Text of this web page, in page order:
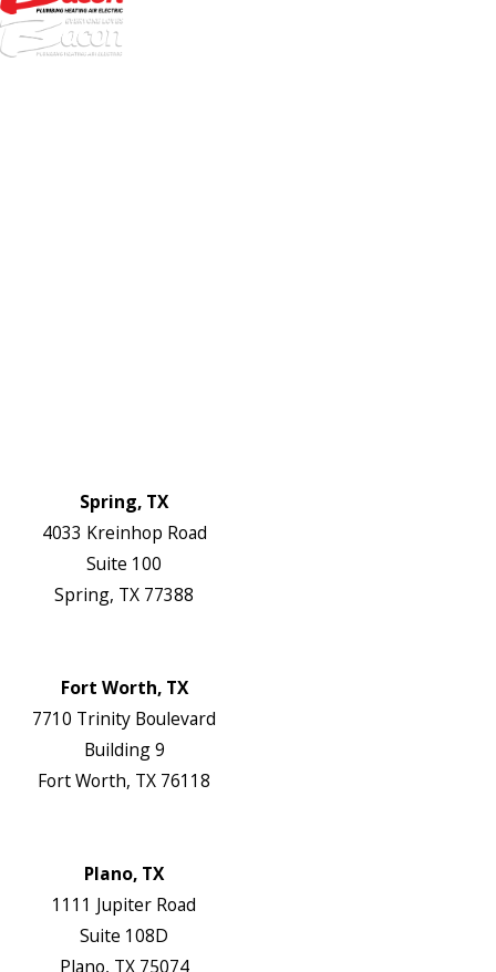
Spring, TX
4033 Kreinhop Road
Suite 100
Spring, TX 77388
Fort Worth, TX
7710 Trinity Boulevard
Building 9
Fort Worth, TX 76118
Plano, TX
1111 Jupiter Road
Suite 108D
Plano, TX 75074